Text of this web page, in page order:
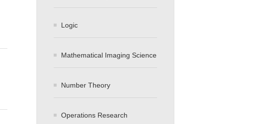
Logic
Mathematical Imaging Science
Number Theory
Operations Research